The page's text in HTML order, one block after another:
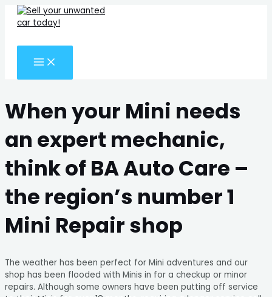
Skip
content
MENU
When your Mini needs
an expert mechanic,
think of BA Auto Care –
the region’s number 1
Mini Repair shop
The weather has been perfect for Mini adventures and our
shop has been flooded with Minis in for a checkup or minor
repairs. Although some owners have been putting off service
Search
for: